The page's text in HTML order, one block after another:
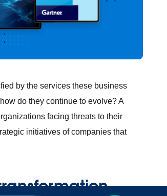
by the services these business
do they continue to evolve? A
facing threats to their
initiatives of companies that